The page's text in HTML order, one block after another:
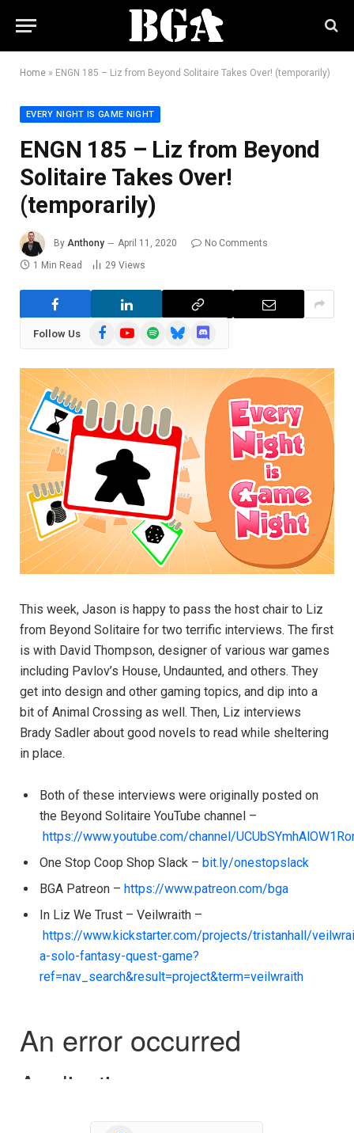
Home » ENGN 185 – Liz from Beyond Solitaire Takes Over! (temporarily)
EVERY NIGHT IS GAME NIGHT
ENGN 185 – Liz from Beyond
Solitaire Takes Over!
(temporarily)
By Anthony April 11, 2020
No Comments
1 Min Read
29 Views
Follow Us FacebookYouTubeSpotifyBlueskyDiscord
This week, Jason is happy to pass the host chair to Liz
from Beyond Solitaire for two terrific interviews. The first
is with David Thompson, designer of various war games
including Pavlov’s House, Undaunted, and others. They
get into design and other gaming topics, and dip into a
bit of Animal Crossing as well. Then, Liz interviews
Brady Sadler about good novels to read while sheltering
in place.
Both of these interviews were originally posted on
the Beyond Solitaire YouTube channel –
https://www.youtube.com/channel/
One Stop Coop Shop Slack – bit.ly/onestopslack
BGA Patreon – https://www.patreon.com/bga
In Liz We Trust – Veilwraith –
https://www.kickstarter.com/projects/tristanhall/
a-solo-fantasy-quest-game?
ref=nav_search&result=project&term=veilwraith